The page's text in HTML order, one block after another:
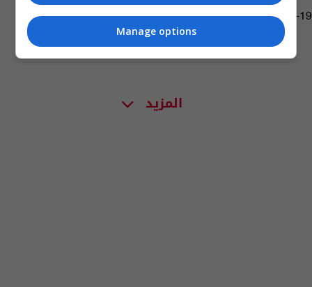
11:33 | 2025-08-19
المزيد
Manage options